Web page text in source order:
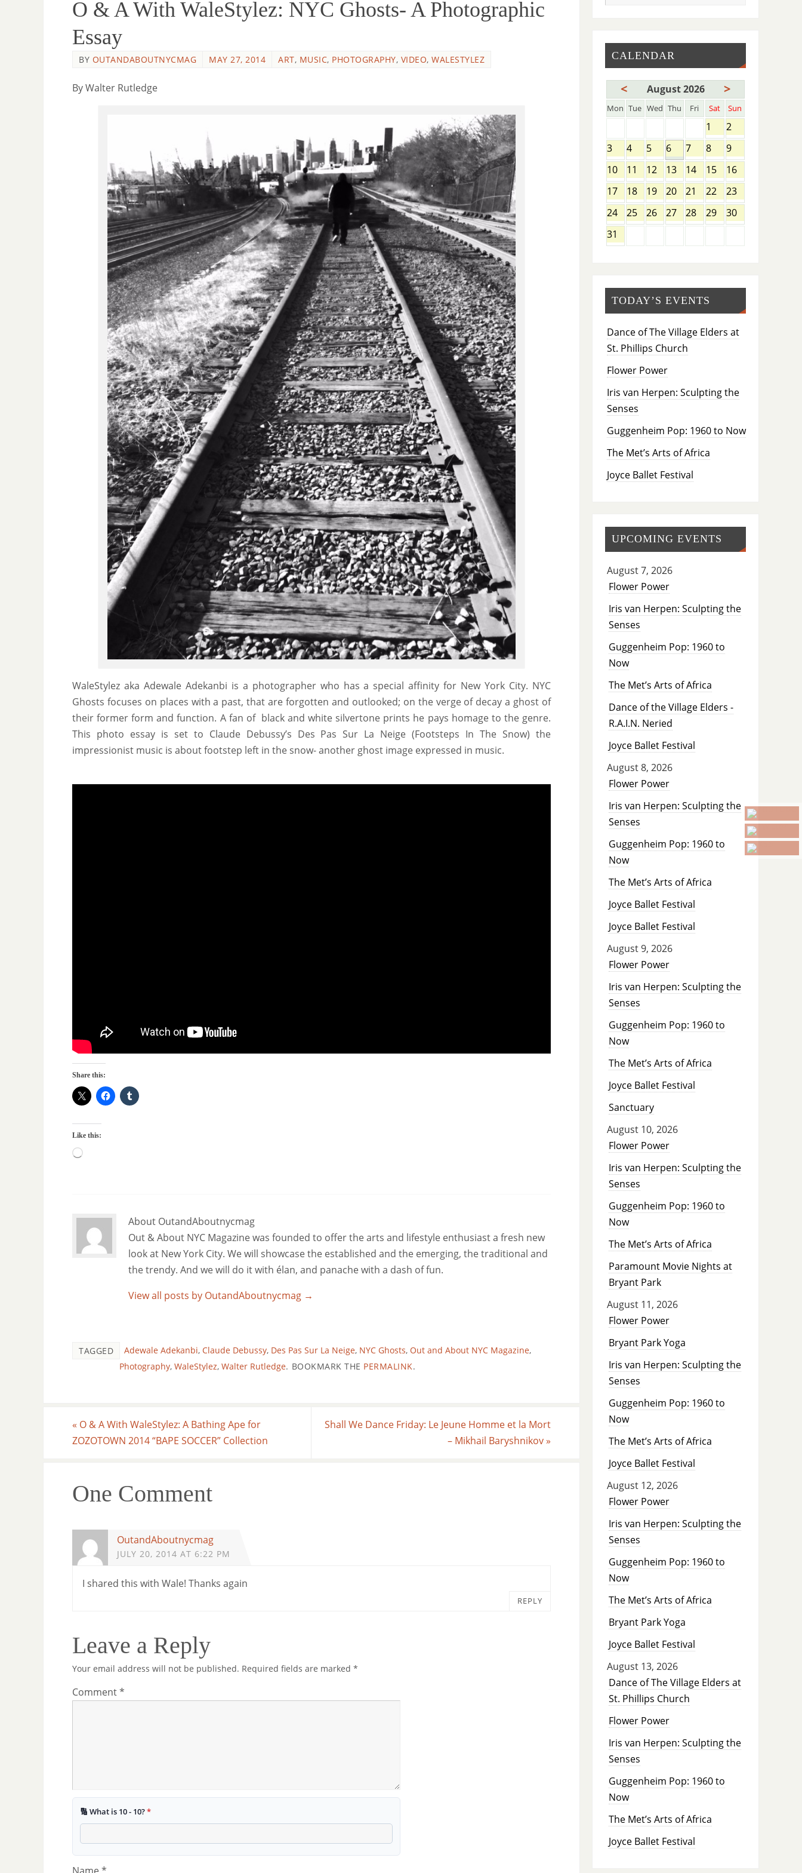
O & A With WaleStylez: NYC Ghosts- A Photographic
Essay
BY OUTANDABOUTNYCMAG MAY 27, 2014 ART, MUSIC, PHOTOGRAPHY, VIDEO, WALESTYLEZ
By Walter Rutledge
WaleStylez aka Adewale Adekanbi is a photographer who has a special affinity for New York City. NYC
Ghosts focuses on places with a past, that are forgotten and outlooked; on the verge of decay a ghost of
their former form and function. A fan of black and white silvertone prints he pays homage to the genre.
This photo essay is set to Claude Debussy’s Des Pas Sur La Neige (Footsteps In The Snow) the
impressionist music is about footstep left in the snow- another ghost image expressed in music.
Share this:
Like this:
About OutandAboutnycmag
Out & About NYC Magazine was founded to offer the arts and lifestyle enthusiast a fresh new
look at New York City. We will showcase the established and the emerging, the traditional and
the trendy. And we will do it with élan, and panache with a dash of fun.
View all posts by OutandAboutnycmag →
TAGGED Adewale Adekanbi, Claude Debussy, Des Pas Sur La Neige, NYC Ghosts, Out and About NYC Magazine,
Photography, WaleStylez, Walter Rutledge. BOOKMARK THE PERMALINK.
« O & A With WaleStylez: A Bathing Ape for
ZOZOTOWN 2014 “BAPE SOCCER” Collection
Shall We Dance Friday: Le Jeune Homme et la Mort
– Mikhail Baryshnikov»
One Comment
OutandAboutnycmag
JULY 20, 2014 AT 6:22 PM
I shared this with Wale! Thanks again
REPLY
Leave a Reply
Your email address will not be published. Required fields are marked *
Comment*
🔢 What is 10 - 10?*
CALENDAR
< August 2026 >
Mon Tue Wed Thu Fri Sat Sun
1
2
3
4 5 6 7 8
9
10
11 12 13 14 15
16
17
18 19 20 21 22
23
24
25 26 27 28 29
30
31
TODAY’S EVENTS
Dance of The Village Elders at
St. Phillips Church
Flower Power
Iris van Herpen: Sculpting the
Senses
Guggenheim Pop: 1960 to Now
The Met’s Arts of Africa
Joyce Ballet Festival
UPCOMING EVENTS
August 7, 2026
Flower Power
Iris van Herpen: Sculpting the
Senses
Guggenheim Pop: 1960 to
Now
The Met’s Arts of Africa
Dance of the Village Elders -
R.A.I.N. Neried
Joyce Ballet Festival
August 8, 2026
Flower Power
Iris van Herpen: Sculpting the
Senses
Guggenheim Pop: 1960 to
Now
The Met’s Arts of Africa
Joyce Ballet Festival
Joyce Ballet Festival
August 9, 2026
Flower Power
Iris van Herpen: Sculpting the
Senses
Guggenheim Pop: 1960 to
Now
The Met’s Arts of Africa
Joyce Ballet Festival
Sanctuary
August 10, 2026
Flower Power
Iris van Herpen: Sculpting the
Senses
Guggenheim Pop: 1960 to
Now
The Met’s Arts of Africa
Paramount Movie Nights at
Bryant Park
August 11, 2026
Flower Power
Bryant Park Yoga
Iris van Herpen: Sculpting the
Senses
Guggenheim Pop: 1960 to
Now
The Met’s Arts of Africa
Joyce Ballet Festival
August 12, 2026
Flower Power
Iris van Herpen: Sculpting the
Senses
Guggenheim Pop: 1960 to
Now
The Met’s Arts of Africa
Bryant Park Yoga
Joyce Ballet Festival
August 13, 2026
Dance of The Village Elders at
St. Phillips Church
Flower Power
Iris van Herpen: Sculpting the
Senses
Guggenheim Pop: 1960 to
Now
The Met’s Arts of Africa
Joyce Ballet Festival